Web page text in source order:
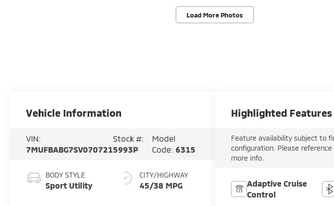
Load More Photos
Vehicle Information
VIN:
7MUFBABG7SV070721
Stock #:
5993P
Model
Code:6315
BODY STYLE
Sport Utility
CITY/HIGHWAY
45/38 MPG
Highlighted Features
Feature availability subject to
configuration. Please
more info.
Adaptive Cruise
Control